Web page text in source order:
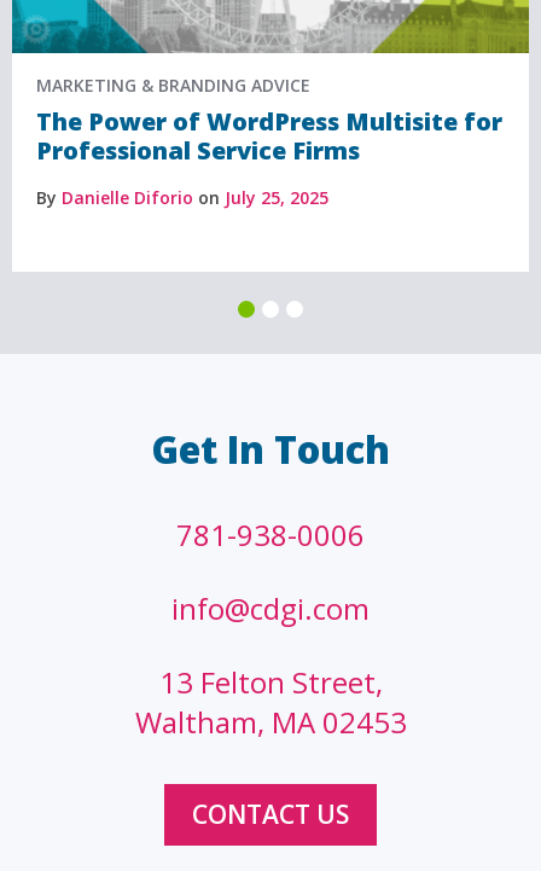
MARKETING & BRANDING ADVICE
The Power of WordPress Multisite for
Professional Service Firms
By Danielle Diforio on July 25, 2025
Get In Touch
781-938-0006
info@cdgi.com
13 Felton Street,
Waltham, MA 02453
CONTACT US